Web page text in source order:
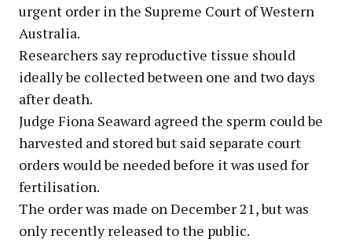
urgent order in the Supreme Court of Western
Australia.
Researchers say reproductive tissue should
ideally be collected between one and two days
after death.
Judge Fiona Seaward agreed the sperm could be
harvested and stored but said separate court
orders would be needed before it was used for
fertilisation.
The order was made on December 21, but was
only recently released to the public.